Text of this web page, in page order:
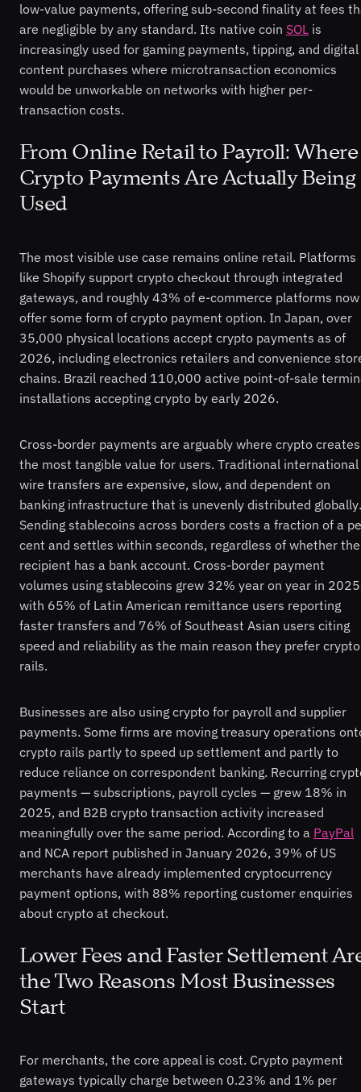
low-value payments, offering sub-second finality at fees
are negligible by any standard. Its native coin SOL is
increasingly used for gaming payments, tipping, and digital
content purchases where microtransaction economics
would be unworkable on networks with higher per-
transaction costs.
From Online Retail to Payroll: Where
Crypto Payments Are Actually Being
Used
The most visible use case remains online retail. Platforms
like Shopify support crypto checkout through integrated
gateways, and roughly 43% of e-commerce platforms now
offer some form of crypto payment option. In Japan, over
35,000 physical locations accept crypto payments as of
2026, including electronics retailers and convenience
chains. Brazil reached 110,000 active point-of-sale
installations accepting crypto by early 2026.
Cross-border payments are arguably where crypto creates
the most tangible value for users. Traditional international
wire transfers are expensive, slow, and dependent on
banking infrastructure that is unevenly distributed globally.
Sending stablecoins across borders costs a fraction of a
cent and settles within seconds, regardless of whether the
recipient has a bank account. Cross-border payment
volumes using stablecoins grew 32% year on year in
with 65% of Latin American remittance users reporting
faster transfers and 76% of Southeast Asian users citing
speed and reliability as the main reason they prefer crypto
rails.
Businesses are also using crypto for payroll and supplier
payments. Some firms are moving treasury operations
crypto rails partly to speed up settlement and partly to
reduce reliance on correspondent banking. Recurring
payments — subscriptions, payroll cycles — grew 18% in
2025, and B2B crypto transaction activity increased
meaningfully over the same period. According to a PayPal
and NCA report published in January 2026, 39% of US
merchants have already implemented cryptocurrency
payment options, with 88% reporting customer enquiries
about crypto at checkout.
Lower Fees and Faster Settlement
the Two Reasons Most Businesses
Start
For merchants, the core appeal is cost. Crypto payment
gateways typically charge between 0.23% and 1% per